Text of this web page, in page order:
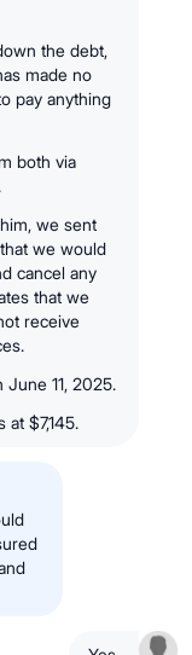
the debt,
made no
pay anything
both via
we sent
we would
cancel any
that we
receive
11, 2025.
$7,145.